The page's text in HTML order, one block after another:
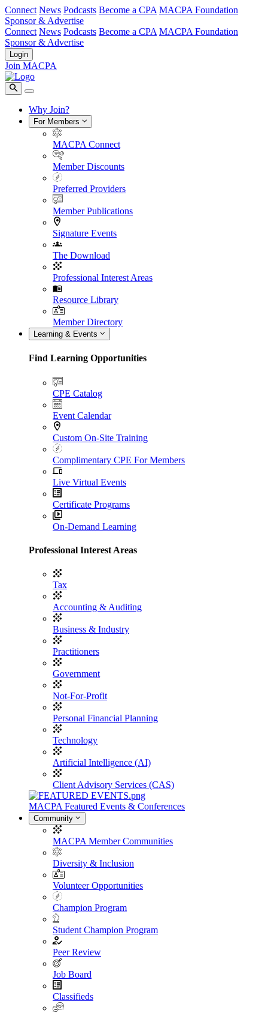
Connect News Podcasts Become a CPA MACPA Foundation
Sponsor & Advertise
Connect News Podcasts Become a CPA MACPA Foundation
Sponsor & Advertise
Login
Join MACPA
Why Join?
For Members
MACPA Connect
Member Discounts
Preferred Providers
Member Publications
Signature Events
The Download
Professional Interest Areas
Resource Library
Member Directory
Learning & Events
Find Learning Opportunities
CPE Catalog
Event Calendar
Custom On-Site Training
Complimentary CPE For Members
Live Virtual Events
Certificate Programs
On-Demand Learning
Professional Interest Areas
Tax
Accounting & Auditing
Business & Industry
Practitioners
Government
Not-For-Profit
Personal Financial Planning
Technology
Artificial Intelligence (AI)
Client Advisory Services (CAS)
MACPA Featured Events & Conferences
Community
MACPA Member Communities
Diversity & Inclusion
Volunteer Opportunities
Champion Program
Student Champion Program
Peer Review
Job Board
Classifieds